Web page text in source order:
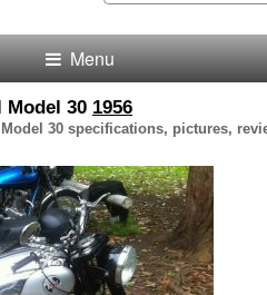
Menu
Model 30 1956
30 specifications, pictures,